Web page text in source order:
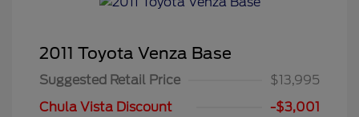
2011 Toyota Venza Base
Suggested Retail Price
$13,995
Chula Vista Discount
-$3,001